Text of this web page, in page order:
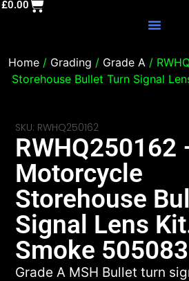
£0.00
Home/ Grading / Grade A /
Storehouse Bullet Turn Signal
SKU: RWHQ250162
RWHQ250162
Motorcycle
Storehouse
Signal Lens
Smoke 505083
Grade A MSH Bullet turn